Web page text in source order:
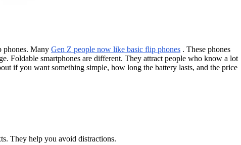
phones. Many Gen Z people now like basic flip phones . These phones
Foldable smartphones are different. They attract people who know a lot
if you want something simple, how long the battery lasts, and the price
They help you avoid distractions.